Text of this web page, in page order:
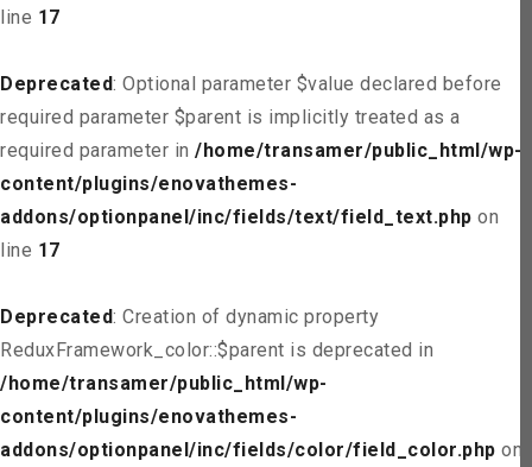
line 17
Deprecated: Optional parameter $value declared before
required parameter $parent is implicitly treated as a
required parameter in /home/transamer/public_html/wp-
content/plugins/enovathemes-
addons/optionpanel/inc/fields/text/field_text.php on
line 17
Deprecated: Creation of dynamic property
ReduxFramework_color::$parent is deprecated in
/home/transamer/public_html/wp-
content/plugins/enovathemes-
addons/optionpanel/inc/fields/color/field_color.php on